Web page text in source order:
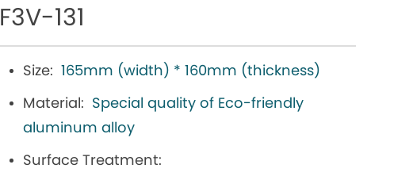
F3V-131
Size: 165mm (width) * 160mm (thickness)
Material: Special quality of Eco-friendly
aluminum alloy
Surface Treatment: